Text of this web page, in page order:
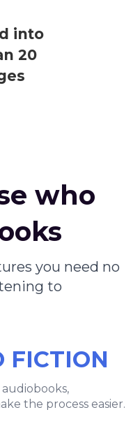
into
20
who
you need no
to
FICTION
the process easier.